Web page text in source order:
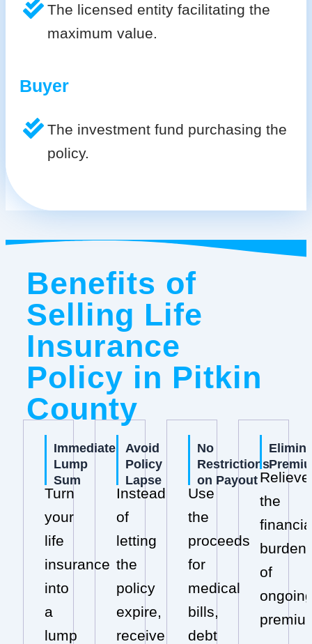
The licensed entity facilitating the
maximum value.
Buyer
The investment fund purchasing the
policy.
Benefits of
Selling Life
Insurance
Policy in Pitkin
County
Immediate
Lump
Sum
Turn
your
life
insurance
into
a
lump
Avoid
Policy
Lapse
Instead
of
letting
the
policy
expire,
receive
No
Restrictions
on Payout
Use
the
proceeds
for
medical
bills,
debt
Relieve
the
burden
of